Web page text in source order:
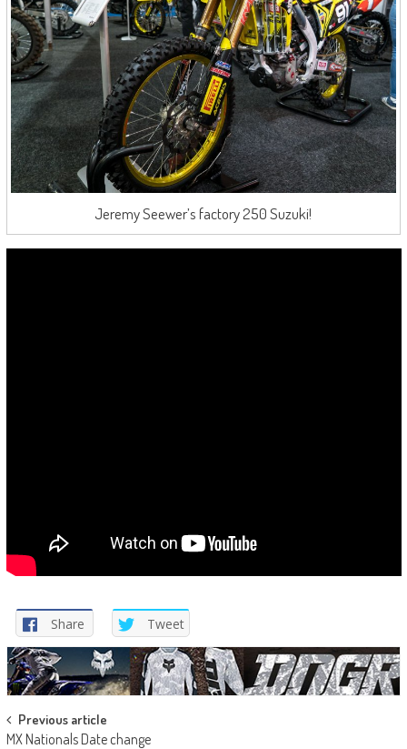
Jeremy Seewer’s factory 250 Suzuki!
Share Tweet
Post
Previous article
MX Nationals Date change